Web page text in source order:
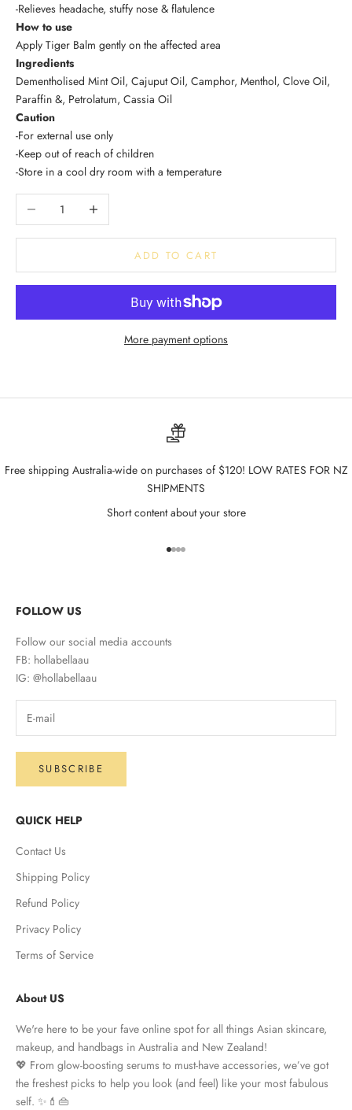
-Relieves headache, stuffy nose & flatulence
How to use
Apply Tiger Balm gently on the affected area
Ingredients
Dementholised Mint Oil, Cajuput Oil, Camphor, Menthol, Clove Oil,
Paraffin &, Petrolatum, Cassia Oil
Caution
-For external use only
-Keep out of reach of children
-Store in a cool dry room with a temperature
Decrease quantityIncrease quantity
ADD TO CART
More payment options
Free shipping Australia-wide on purchases of $120! LOW RATES FOR NZ
SHIPMENTS
Short content about your store
Go to item 1
Go to item 2
Go to item 3
Go to item 4
FOLLOW US
Follow our social media accounts
FB: hollabellaau
IG: @hollabellaau
SUBSCRIBE
QUICK HELP
Contact Us
Shipping Policy
Refund Policy
Privacy Policy
Terms of Service
About US
We're here to be your fave online spot for all things Asian skincare,
makeup, and handbags in Australia and New Zealand!
💖 From glow-boosting serums to must-have accessories, we’ve got
the freshest picks to help you look (and feel) like your most fabulous
self. ✨💄👜